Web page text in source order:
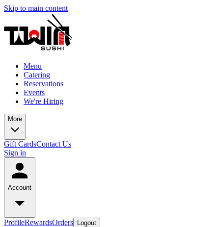
Skip to main content
Menu
Catering
Reservations
Events
We're Hiring
More
Gift CardsContact Us
Sign in
Account
ProfileRewardsOrders Logout